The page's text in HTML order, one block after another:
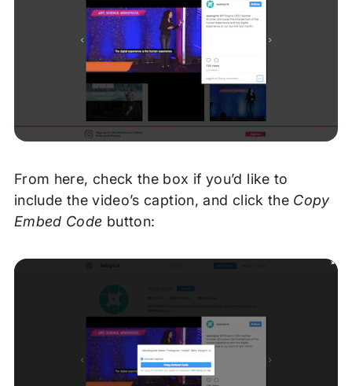
From here, check the box if you’d like to
include the video’s caption, and click the Copy
Embed Code button: